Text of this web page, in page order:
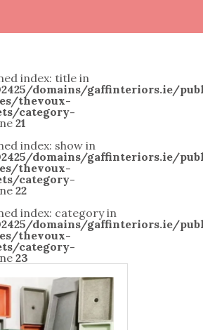
index: title in
domains/gaffinteriors.ie/
thevoux-
category-
21
index: show in
domains/gaffinteriors.ie/
thevoux-
category-
22
index: category in
domains/gaffinteriors.ie/
thevoux-
category-
23